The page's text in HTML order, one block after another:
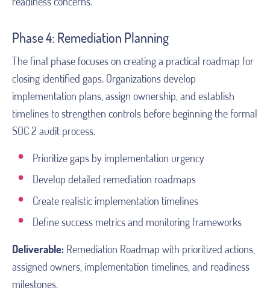
Phase 4: Remediation Planning
The final phase focuses on creating a practical roadmap for
closing identified gaps. Organizations develop
implementation plans, assign ownership, and establish
timelines to strengthen controls before beginning the formal
SOC 2 audit process.
Prioritize gaps by implementation urgency
Develop detailed remediation roadmaps
Create realistic implementation timelines
Define success metrics and monitoring frameworks
Deliverable: Remediation Roadmap with prioritized actions,
assigned owners, implementation timelines, and readiness
milestones.